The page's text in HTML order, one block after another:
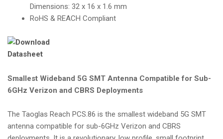
Dimensions: 32 x 16 x 1.6 mm
RoHS & REACH Compliant
Smallest Wideband 5G SMT Antenna Compatible for Sub-
6GHz Verizon and CBRS Deployments
The Taoglas Reach PCS.86 is the smallest wideband 5G SMT
antenna compatible for sub-6GHz Verizon and CBRS